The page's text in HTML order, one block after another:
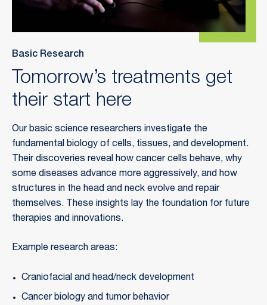
Basic Research
Tomorrow’s treatments get
their start here
Our basic science researchers investigate the
fundamental biology of cells, tissues, and development.
Their discoveries reveal how cancer cells behave, why
some diseases advance more aggressively, and how
structures in the head and neck evolve and repair
themselves. These insights lay the foundation for future
therapies and innovations.
Example research areas:
Craniofacial and head/neck development
Cancer biology and tumor behavior